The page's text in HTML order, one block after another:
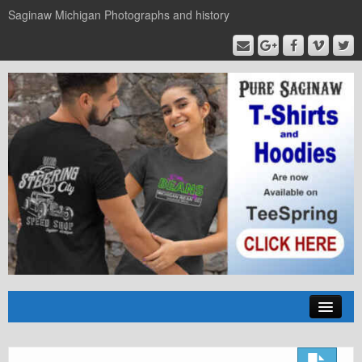
Saginaw Michigan Photographs and history